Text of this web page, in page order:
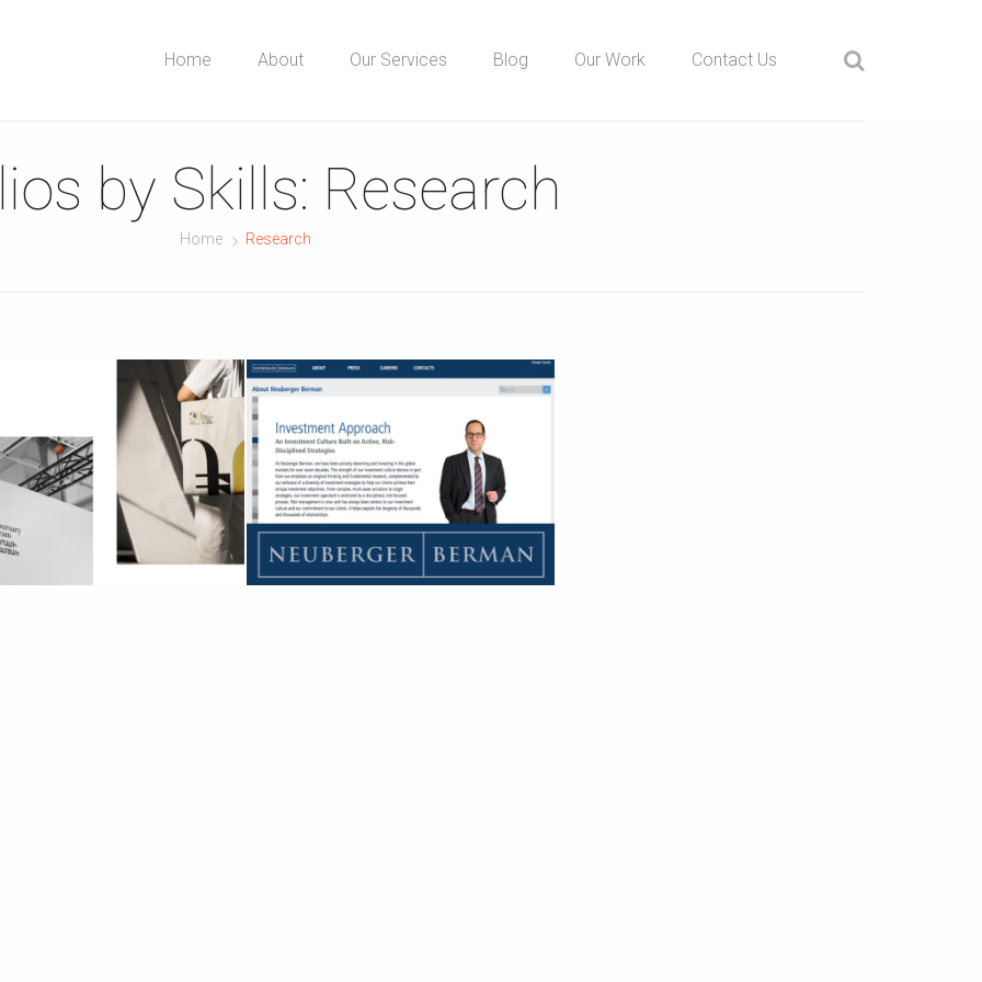
Home About Our Services Blog Our Work Contact Us
by Skills: Research
Home Research